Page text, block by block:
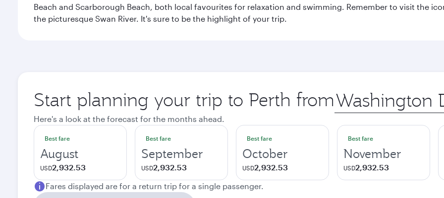
Beach and Scarborough Beach, both local favourites for relaxation and swimming. Remember to visit the
the picturesque Swan River. It's sure to be the highlight of your trip.
Start planning your trip to Perth from Origin
city
Here's a look at the forecast for the months ahead.
Best fare
August
USD2,932.53
Best fare
September
USD2,932.53
Best fare
October
USD2,932.53
Best fare
November
USD2,932.53
Fares displayed are for a return trip for a single passenger.